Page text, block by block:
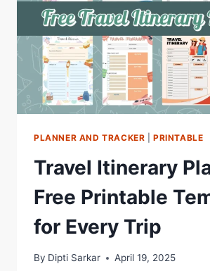
PLANNER AND TRACKER |PRINTABLE
Travel Itinerary
Free Printable
for Every Trip
By Dipti Sarkar April 19, 2025